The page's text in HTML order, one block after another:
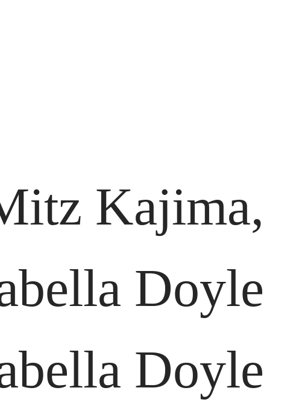
Kajima,
Doyle
Doyle